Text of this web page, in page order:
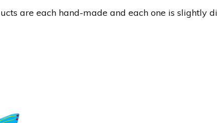
are each hand-made and each one is